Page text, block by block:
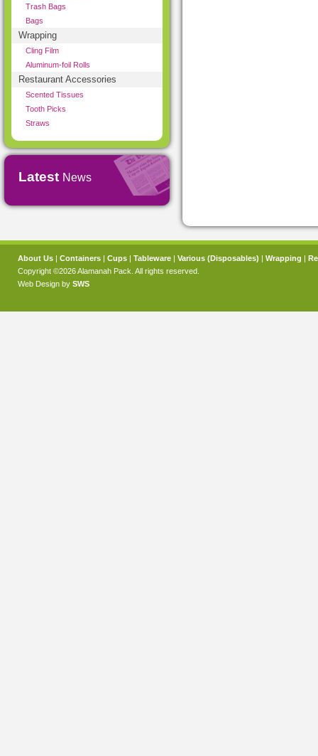
Trash Bags
Bags
Wrapping
Cling Film
Aluminum-foil Rolls
Restaurant Accessories
Scented Tissues
Tooth Picks
Straws
Latest News
About Us | Containers | Cups | Tableware | Various (Disposables) | Wrapping |
Copyright ©2026 Alamanah Pack. All rights reserved.
Web Design by SWS